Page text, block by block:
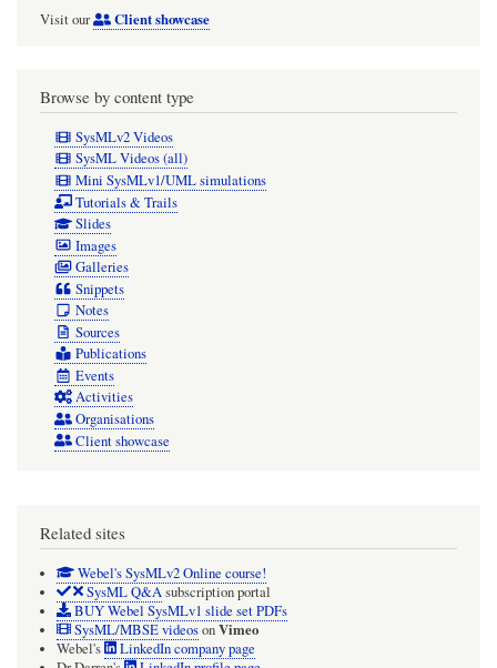
Visit our Client showcase
Browse by content type
SysMLv2 Videos
SysML Videos (all)
Mini SysMLv1/UML simulations
Tutorials & Trails
Slides
Images
Galleries
Snippets
Notes
Sources
Publications
Events
Activities
Organisations
Client showcase
Related sites
Webel's SysMLv2 Online course!
SysML Q&Asubscription portal
BUY Webel SysMLv1 slide set PDFs
SysML/MBSE videosonVimeo
Webel's
LinkedIn company page